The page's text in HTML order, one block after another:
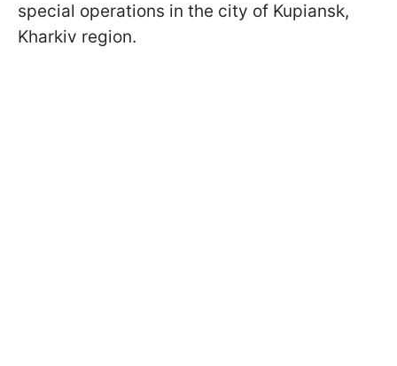
special operations in the city of Kupiansk,
Kharkiv region.